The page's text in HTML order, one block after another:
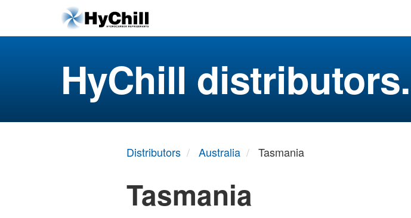
HyChill distributors.
Distributors Australia Tasmania
Tasmania